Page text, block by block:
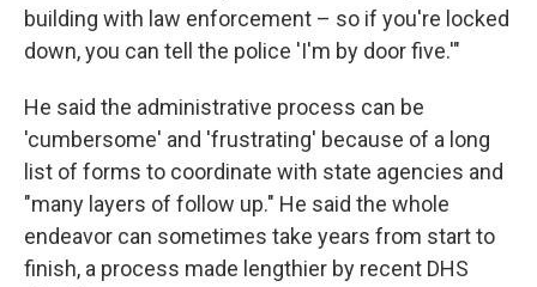
building with law enforcement – so if you're locked
down, you can tell the police 'I'm by door five.'"
He said the administrative process can be
'cumbersome' and 'frustrating' because of a long
list of forms to coordinate with state agencies and
"many layers of follow up." He said the whole
endeavor can sometimes take years from start to
finish, a process made lengthier by recent DHS